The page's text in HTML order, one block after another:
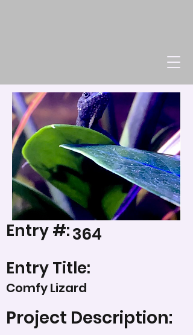
Entry #:364
Entry Title:
Comfy Lizard
Project Description: